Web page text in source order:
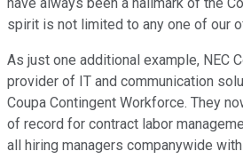
have always been a hallmark of the
spirit is not limited to any one of our
As just one additional example, NEC
provider of IT and communication
Coupa Contingent Workforce. They
of record for contract labor
all hiring managers companywide